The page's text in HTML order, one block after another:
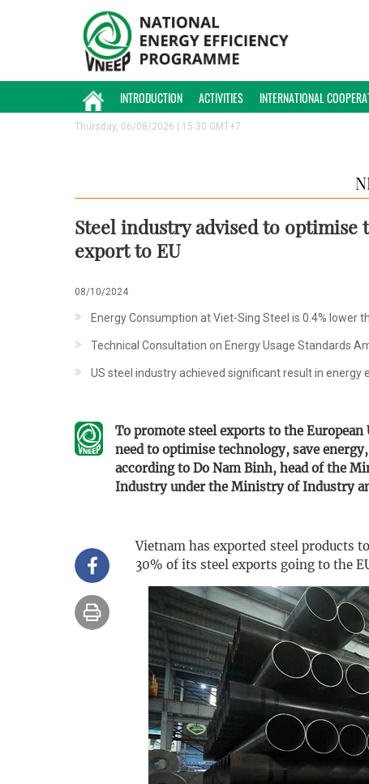
INTRODUCTION ACTIVITIES INTERNATIONAL
Thursday, 06/08/2026 | 15:30 GMT+7
Steel industry advised to optimise
export to EU
08/10/2024
Energy Consumption at Viet-Sing Steel is 0.4% lower
Technical Consultation on Energy Usage Standards
US steel industry achieved significant result in energy
To promote steel exports to the
need to optimise technology, save
according to Do Nam Binh, head of the
Industry under the Ministry of Industry
Vietnam has exported steel products
30% of its steel exports going to the